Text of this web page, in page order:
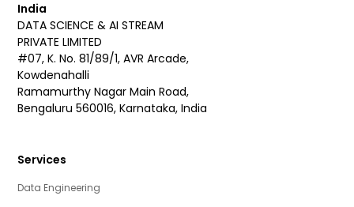
India
DATA SCIENCE & AI STREAM
PRIVATE LIMITED
#07, K. No. 81/89/1, AVR Arcade,
Kowdenahalli
Ramamurthy Nagar Main Road,
Bengaluru 560016, Karnataka, India
Services
Data Engineering